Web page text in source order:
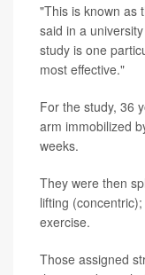
"This is known as
said in a
study is one
most effective."
For the study, 36
arm immobilized
weeks.
They were then
lifting
exercise.
Those assigned